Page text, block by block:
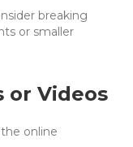
breaking
or smaller
or Videos
online